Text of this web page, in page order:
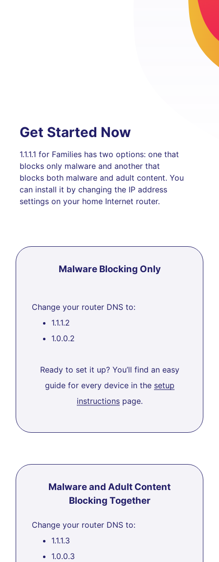
Get Started Now
1.1.1.1 for Families has two options: one that
blocks only malware and another that
blocks both malware and adult content. You
can install it by changing the IP address
settings on your home Internet router.
Malware Blocking Only
Change your router DNS to:
1.1.1.2
1.0.0.2
Ready to set it up? You’ll find an easy
guide for every device in the setup
instructionspage.
Malware and Adult Content
Blocking Together
Change your router DNS to:
1.1.1.3
1.0.0.3